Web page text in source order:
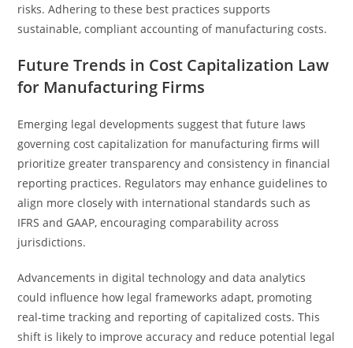
risks. Adhering to these best practices supports
sustainable, compliant accounting of manufacturing costs.
Future Trends in Cost Capitalization Law
for Manufacturing Firms
Emerging legal developments suggest that future laws
governing cost capitalization for manufacturing firms will
prioritize greater transparency and consistency in financial
reporting practices. Regulators may enhance guidelines to
align more closely with international standards such as
IFRS and GAAP, encouraging comparability across
jurisdictions.
Advancements in digital technology and data analytics
could influence how legal frameworks adapt, promoting
real-time tracking and reporting of capitalized costs. This
shift is likely to improve accuracy and reduce potential legal